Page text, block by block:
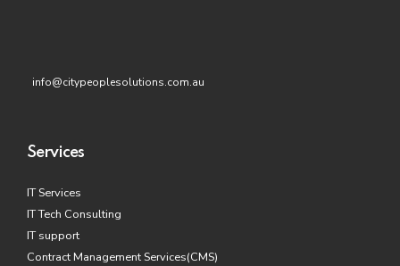
info@citypeoplesolutions.com.au
Services
IT Services
IT Tech Consulting
IT support
Contract Management Services(CMS)